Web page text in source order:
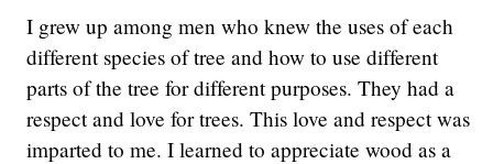
I grew up among men who knew the uses of each
different species of tree and how to use different
parts of the tree for different purposes. They had a
respect and love for trees. This love and respect was
imparted to me. I learned to appreciate wood as a